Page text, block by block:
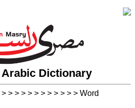
Dictionary
> > > > > > > > > > > > Word